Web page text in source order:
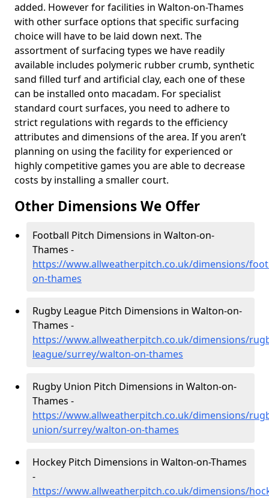
added. However for facilities in Walton-on-Thames
with other surface options that specific surfacing
choice will have to be laid down next. The
assortment of surfacing types we have readily
available includes polymeric rubber crumb, synthetic
sand filled turf and artificial clay, each one of these
can be installed onto macadam. For specialist
standard court surfaces, you need to adhere to
strict regulations with regards to the efficiency
attributes and dimensions of the area. If you aren’t
planning on using the facility for experienced or
highly competitive games you are able to decrease
costs by installing a smaller court.
Other Dimensions We Offer
Football Pitch Dimensions in Walton-on-
Thames -
https://www.allweatherpitch.co.uk/dimensions/
on-thames
Rugby League Pitch Dimensions in Walton-on-
Thames -
https://www.allweatherpitch.co.uk/dimensions/
league/surrey/walton-on-thames
Rugby Union Pitch Dimensions in Walton-on-
Thames -
https://www.allweatherpitch.co.uk/dimensions/
union/surrey/walton-on-thames
Hockey Pitch Dimensions in Walton-on-Thames
-
https://www.allweatherpitch.co.uk/dimensions/